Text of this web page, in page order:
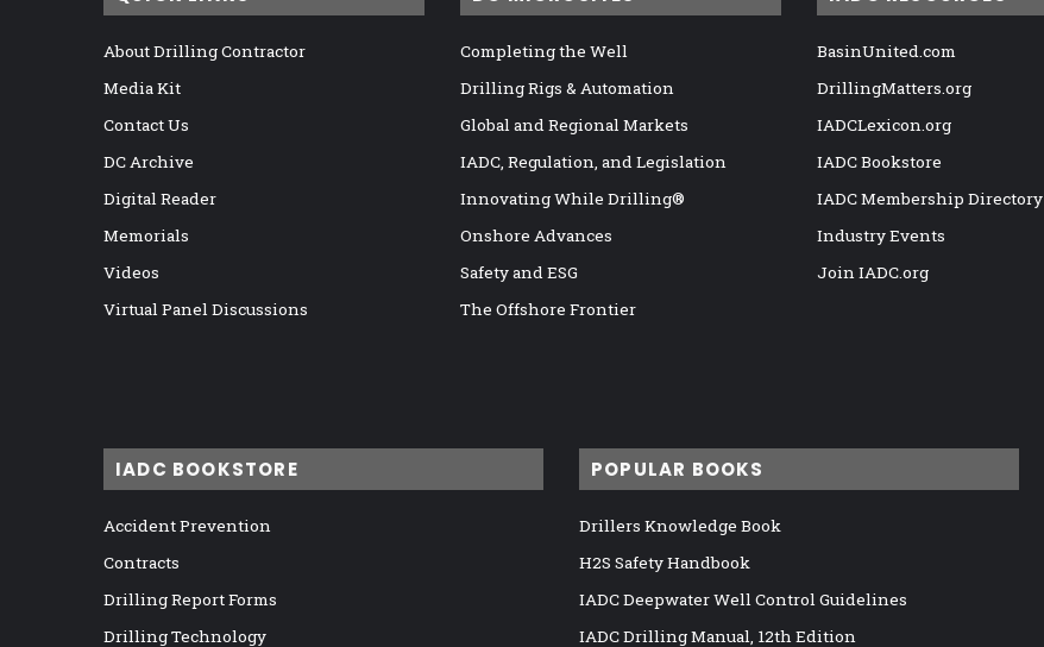
About Drilling Contractor
Media Kit
Contact Us
DC Archive
Digital Reader
Memorials
Videos
Virtual Panel Discussions
Completing the Well
Drilling Rigs & Automation
Global and Regional Markets
IADC, Regulation, and Legislation
Innovating While Drilling®
Onshore Advances
Safety and ESG
The Offshore Frontier
BasinUnited.com
DrillingMatters.org
IADCLexicon.org
IADC Bookstore
IADC Membership Directory
Industry Events
Join IADC.org
IADC BOOKSTORE
Accident Prevention
Contracts
Drilling Report Forms
Drilling Technology
POPULAR BOOKS
Drillers Knowledge Book
H2S Safety Handbook
IADC Deepwater Well Control Guidelines
IADC Drilling Manual, 12th Edition